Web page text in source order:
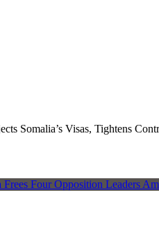
Somalia’s Visas, Tightens